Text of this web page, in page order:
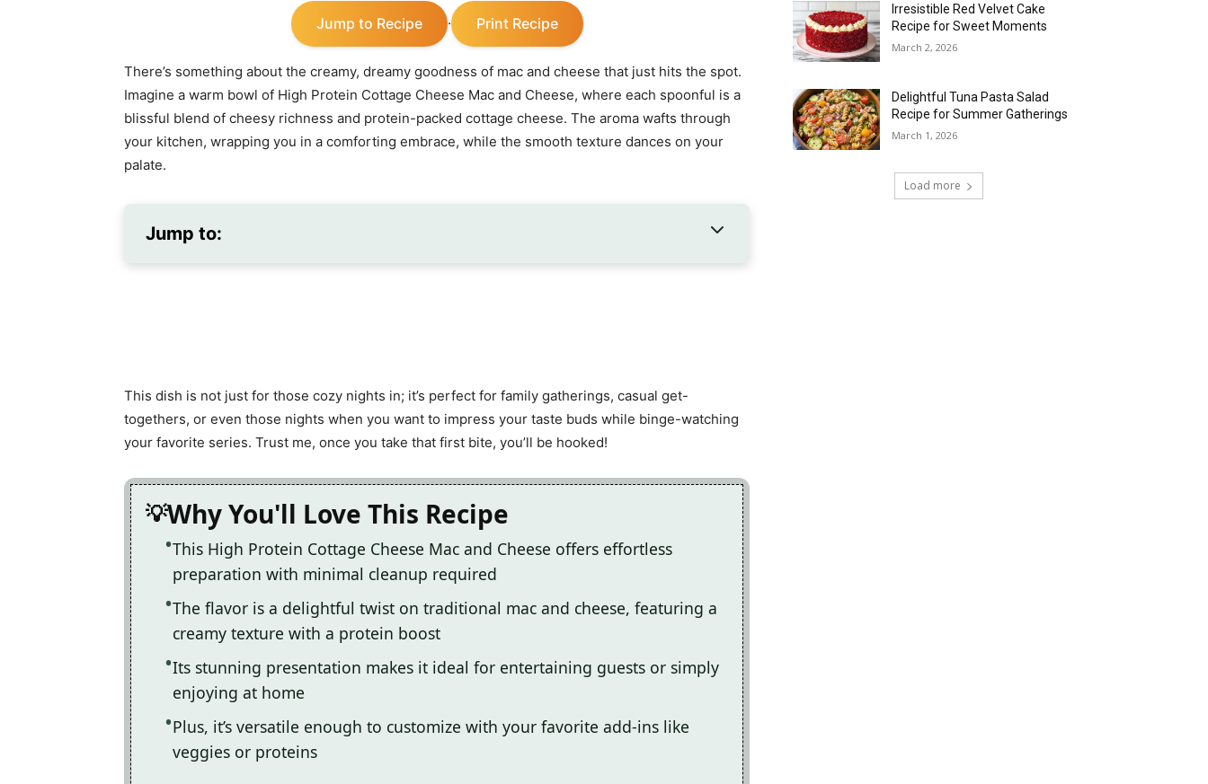
Jump to Recipe · Print Recipe
There’s something about the creamy, dreamy goodness of mac and cheese that just hits the spot.
Imagine a warm bowl of High Protein Cottage Cheese Mac and Cheese, where each spoonful is a
blissful blend of cheesy richness and protein-packed cottage cheese. The aroma wafts through
your kitchen, wrapping you in a comforting embrace, while the smooth texture dances on your
palate.
Jump to:
This dish is not just for those cozy nights in; it’s perfect for family gatherings, casual get-
togethers, or even those nights when you want to impress your taste buds while binge-watching
your favorite series. Trust me, once you take that first bite, you’ll be hooked!
Why You'll Love This Recipe
This High Protein Cottage Cheese Mac and Cheese offers effortless
preparation with minimal cleanup required
The flavor is a delightful twist on traditional mac and cheese, featuring a
creamy texture with a protein boost
Its stunning presentation makes it ideal for entertaining guests or simply
enjoying at home
Plus, it’s versatile enough to customize with your favorite add-ins like
veggies or proteins
Irresistible Red Velvet Cake
Recipe for Sweet Moments
March 2, 2026
Delightful Tuna Pasta Salad
Recipe for Summer Gatherings
March 1, 2026
Load more